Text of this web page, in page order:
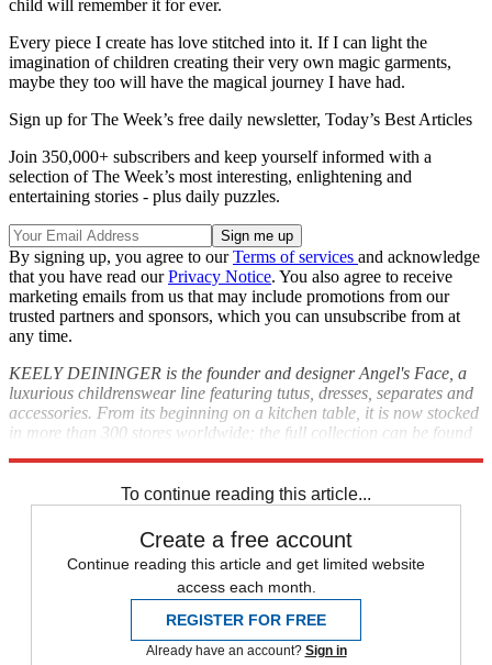
child will remember it for ever.
Every piece I create has love stitched into it. If I can light the
imagination of children creating their very own magic garments,
maybe they too will have the magical journey I have had.
Sign up for The Week’s free daily newsletter, Today’s Best Articles
Join 350,000+ subscribers and keep yourself informed with a
selection of The Week’s most interesting, enlightening and
entertaining stories - plus daily puzzles.
By signing up, you agree to ourTerms of services and acknowledge
that you have read ourPrivacy Notice. You also agree to receive
marketing emails from us that may include promotions from our
trusted partners and sponsors, which you can unsubscribe from at
any time.
KEELY DEININGER is the founder and designer Angel's Face, a
luxurious childrenswear line featuring tutus, dresses, separates and
accessories. From its beginning on a kitchen table, it is now stocked
in more than 300 stores worldwide; the full collection can be found
To continue reading this article...
Create a free account
Continue reading this article and get limited website
access each month.
REGISTER FOR FREE
Already have an account? Sign in